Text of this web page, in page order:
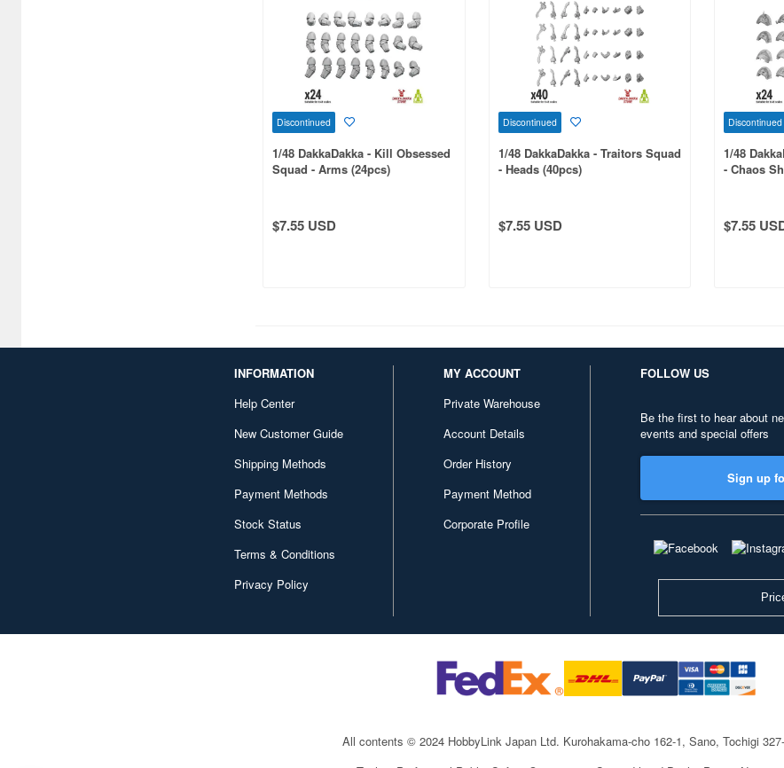
Discontinued
1/48 DakkaDakka - Kill Obsessed
Squad - Arms (24pcs)
$7.55 USD
Discontinued
1/48 DakkaDakka - Traitors Squad
- Heads (40pcs)
$7.55 USD
Discontinued
1/48
- Chaos
$7.55
INFORMATION
Help Center
New Customer Guide
Shipping Methods
Payment Methods
Stock Status
Terms & Conditions
Privacy Policy
MY ACCOUNT
Private Warehouse
Account Details
Order History
Payment Method
Corporate Profile
FOLLOW US
Be the first to hear about
events and special offers
Sign up
All contents © 2024 HobbyLink Japan Ltd. Kurohakama-cho 162-1, Sano, Tochigi